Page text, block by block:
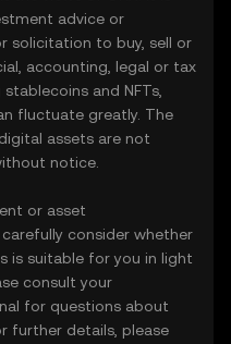
advice or
solicitation to buy, sell or
accounting, legal or tax
and NFTs,
fluctuate greatly. The
assets are not
notice.
or asset
consider whether
is suitable for you in light
consult your
for questions about
further details, please